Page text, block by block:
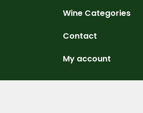
Wine Categories
Contact
My account